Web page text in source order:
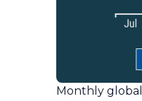
Monthly